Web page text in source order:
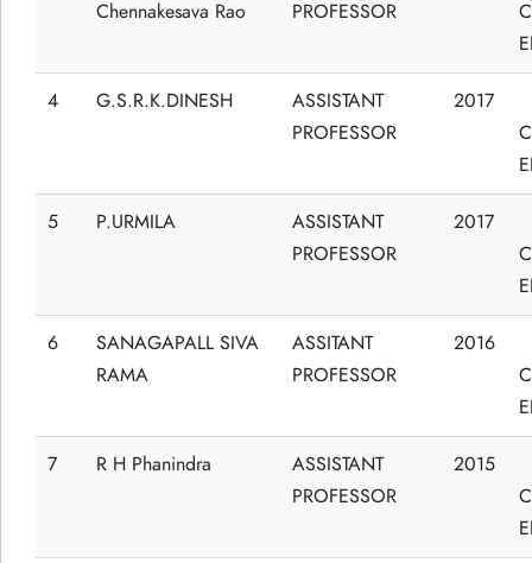
Chennakesava Rao
PROFESSOR
4 G.S.R.K.DINESH
ASSISTANT
PROFESSOR
2017
5 P.URMILA
ASSISTANT
PROFESSOR
2017
6
SANAGAPALL SIVA
RAMA
ASSITANT
PROFESSOR
2016
7 R H Phanindra
ASSISTANT
PROFESSOR
2015